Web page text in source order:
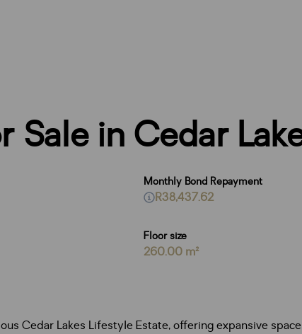
Sale in Cedar
Floor size
260.00 m²
Monthly Bond Repayment
R38,437.62
Cedar Lakes Lifestyle Estate, offering expansive